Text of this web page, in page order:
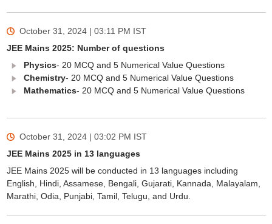
October 31, 2024 | 03:11 PM IST
JEE Mains 2025: Number of questions
Physics- 20 MCQ and 5 Numerical Value Questions
Chemistry- 20 MCQ and 5 Numerical Value Questions
Mathematics- 20 MCQ and 5 Numerical Value Questions
October 31, 2024 | 03:02 PM IST
JEE Mains 2025 in 13 languages
JEE Mains 2025 will be conducted in 13 languages including
English, Hindi, Assamese, Bengali, Gujarati, Kannada, Malayalam,
Marathi, Odia, Punjabi, Tamil, Telugu, and Urdu.